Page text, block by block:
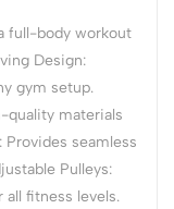
full-body workout
Design:
gym setup.
quality materials
Provides seamless
Pulleys:
fitness levels.